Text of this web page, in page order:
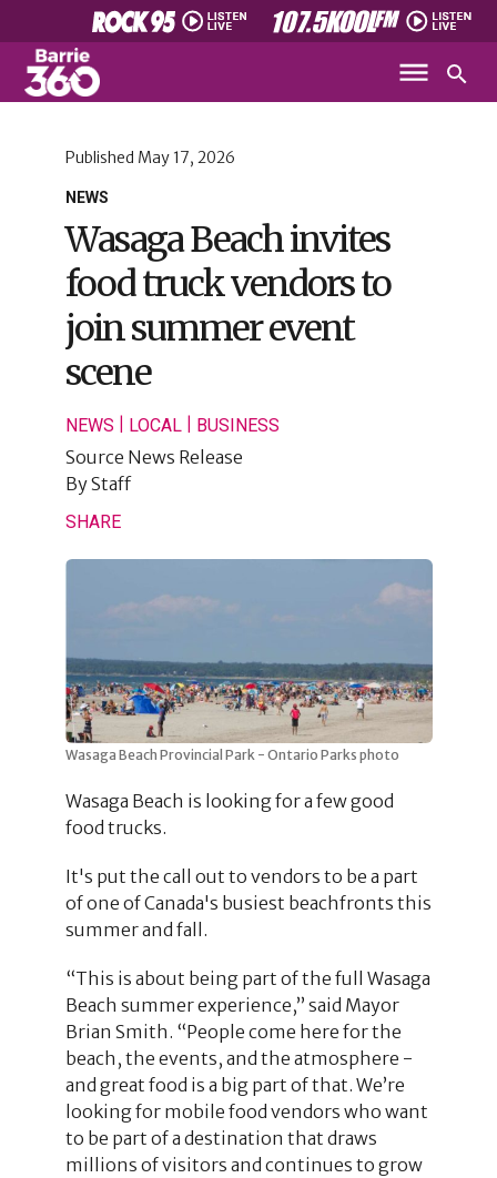
NEWS
Published May 17, 2026
Wasaga Beach invites
food truck vendors to
join summer event
scene
NEWS LOCAL| BUSINESS
Source News Release
ByStaff
SHARE
Wasaga Beach Provincial Park - Ontario Parks photo
Wasaga Beach is looking for a few good
food trucks.
It's put the call out to vendors to be a part
of one of Canada's busiest beachfronts this
summer and fall.
“This is about being part of the full Wasaga
Beach summer experience,” said Mayor
Brian Smith. “People come here for the
beach, the events, and the atmosphere -
and great food is a big part of that. We’re
looking for mobile food vendors who want
to be part of a destination that draws
millions of visitors and continues to grow